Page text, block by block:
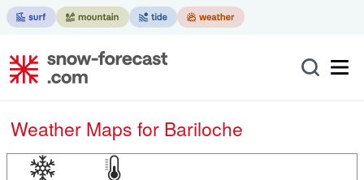
Weather Maps for Bariloche